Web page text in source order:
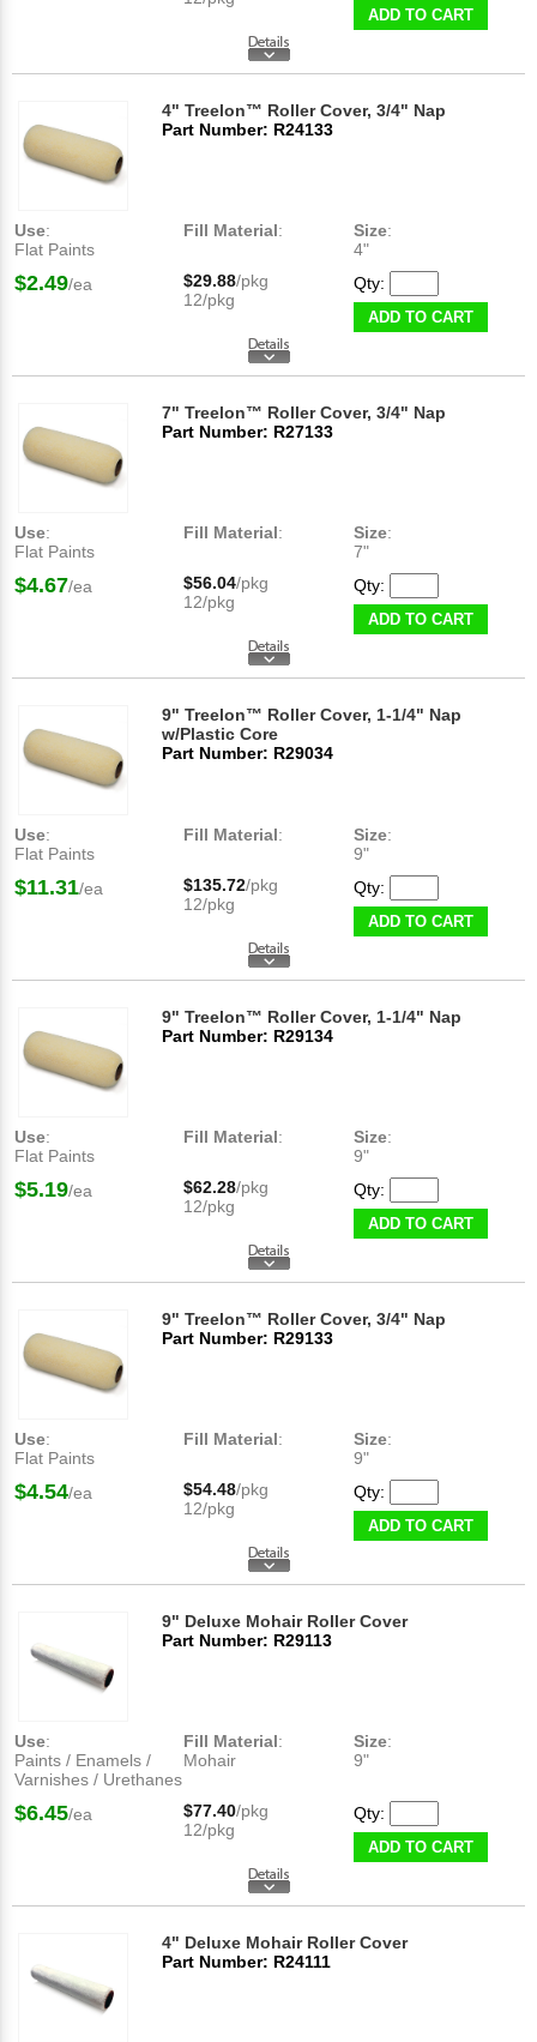
ADD TO CART
4" Treelon™ Roller Cover, 3/4" Nap
Part Number: R24133
Use:
Flat Paints
Fill Material: Size:
4"
$2.49/ea $29.88/pkg
12/pkg
Qty:
ADD TO CART
7" Treelon™ Roller Cover, 3/4" Nap
Part Number: R27133
Use:
Flat Paints
Fill Material: Size:
7"
$4.67/ea $56.04/pkg
12/pkg
Qty:
ADD TO CART
9" Treelon™ Roller Cover, 1-1/4" Nap
w/Plastic Core
Part Number: R29034
Use:
Flat Paints
Fill Material: Size:
9"
$11.31/ea $135.72/pkg
12/pkg
Qty:
ADD TO CART
9" Treelon™ Roller Cover, 1-1/4" Nap
Part Number: R29134
Use:
Flat Paints
Fill Material: Size:
9"
$5.19/ea $62.28/pkg
12/pkg
Qty:
ADD TO CART
9" Treelon™ Roller Cover, 3/4" Nap
Part Number: R29133
Use:
Flat Paints
Fill Material: Size:
9"
$4.54/ea $54.48/pkg
12/pkg
Qty:
ADD TO CART
9" Deluxe Mohair Roller Cover
Part Number: R29113
Use:
Paints / Enamels /
Varnishes / Urethanes
Fill Material:
Mohair
Size:
9"
$6.45/ea $77.40/pkg
12/pkg
Qty:
ADD TO CART
4" Deluxe Mohair Roller Cover
Part Number: R24111